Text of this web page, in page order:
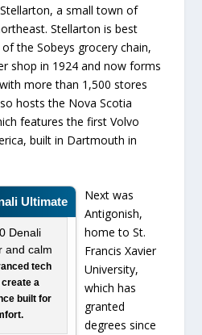
a small town of
Stellarton is best
the Sobeys grocery chain,
shop in 1924 and now forms
more than 1,500 stores
hosts the Nova Scotia
features the first Volvo
built in Dartmouth in
Ultimate
tech
a
built for
Next was
Antigonish,
home to St.
Francis Xavier
University,
which has
granted
degrees since